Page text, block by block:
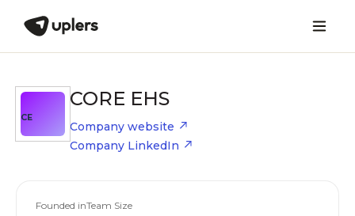
CE
CORE EHS
Company website
Company LinkedIn
Founded inTeam Size